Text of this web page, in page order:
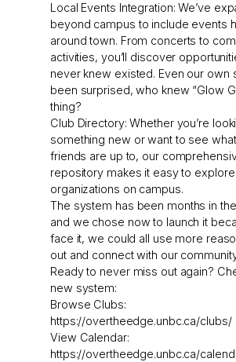
Local Events Integration: We’ve
beyond campus to include events
around town. From concerts to
activities, you’ll discover
never knew existed. Even our own
been surprised, who knew “Glow
thing?
Club Directory: Whether you’re
something new or want to see
friends are up to, our
repository makes it easy to explore
organizations on campus.
The system has been months in
and we chose now to launch it
face it, we could all use more
out and connect with our
Ready to never miss out again?
new system:
Browse Clubs:
https://overtheedge.unbc.ca/clubs/
View Calendar:
https://overtheedge.unbc.ca/